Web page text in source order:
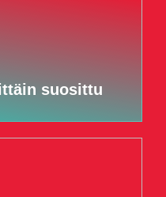
suosittu